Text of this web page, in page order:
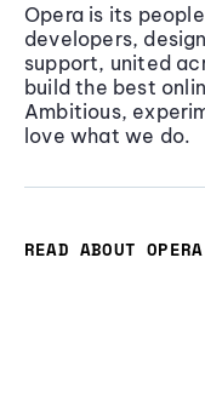
Opera is its
developers,
support, united
build the best
Ambitious,
love what we do.
READ ABOUT OPERA